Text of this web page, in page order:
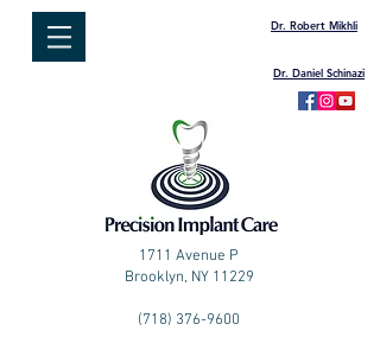
Dr. Robert Mikhli
Dr. Daniel Schinazi
1711 Avenue P
Brooklyn, NY 11229
(718) 376-9600